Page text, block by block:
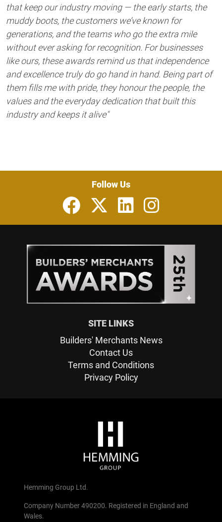
that keep our industry moving — the early starts, the
muddy boots, the customers we’ve known for
generations, and the teams who go the extra mile
without ever asking for recognition. For businesses
like ours, these awards remind us that independence
and excellence truly do go hand in hand. Being part of
them fills me with pride, they honour the people, the
values and the everyday dedication that built this
industry and keeps it alive"
Follow Us
SITE LINKS
Builders' Merchants News
Contact Us
Terms and Conditions
Privacy Policy
Hemming Group Ltd.
Company Number 490200. Registered in England and
Wales.